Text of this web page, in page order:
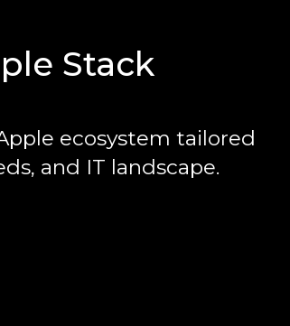
Stack
ecosystem tailored
and IT landscape.